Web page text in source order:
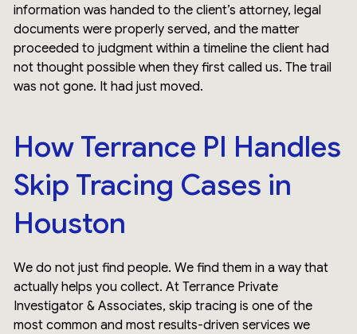
information was handed to the client’s attorney, legal
documents were properly served, and the matter
proceeded to judgment within a timeline the client had
not thought possible when they first called us. The trail
was not gone. It had just moved.
How Terrance PI Handles
Skip Tracing Cases in
Houston
We do not just find people. We find them in a way that
actually helps you collect. At Terrance Private
Investigator & Associates, skip tracing is one of the
most common and most results-driven services we